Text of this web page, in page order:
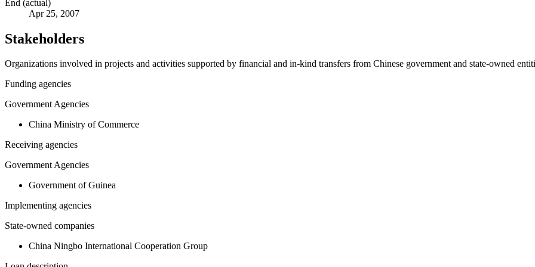
End (actual)
Apr 25, 2007
Stakeholders
Organizations involved in projects and activities supported by financial and in-kind transfers from Chinese government and state-owned
Funding agencies
Government Agencies
China Ministry of Commerce
Receiving agencies
Government Agencies
Government of Guinea
Implementing agencies
State-owned companies
China Ningbo International Cooperation Group